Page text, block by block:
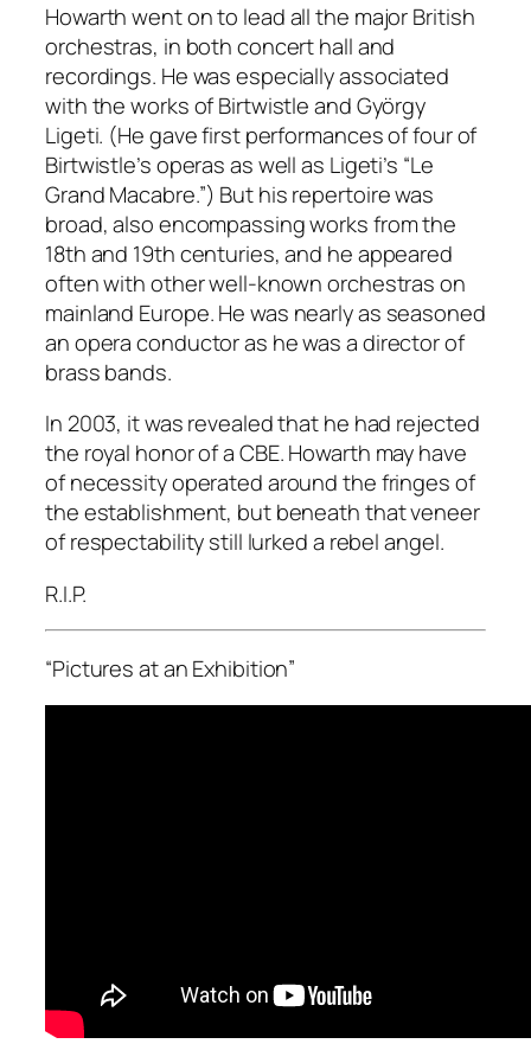
Howarth went on to lead all the major British
orchestras, in both concert hall and
recordings. He was especially associated
with the works of Birtwistle and György
Ligeti. (He gave first performances of four of
Birtwistle’s operas as well as Ligeti’s “Le
Grand Macabre.”) But his repertoire was
broad, also encompassing works from the
18th and 19th centuries, and he appeared
often with other well-known orchestras on
mainland Europe. He was nearly as seasoned
an opera conductor as he was a director of
brass bands.
In 2003, it was revealed that he had rejected
the royal honor of a CBE. Howarth may have
of necessity operated around the fringes of
the establishment, but beneath that veneer
of respectability still lurked a rebel angel.
R.I.P.
“Pictures at an Exhibition”